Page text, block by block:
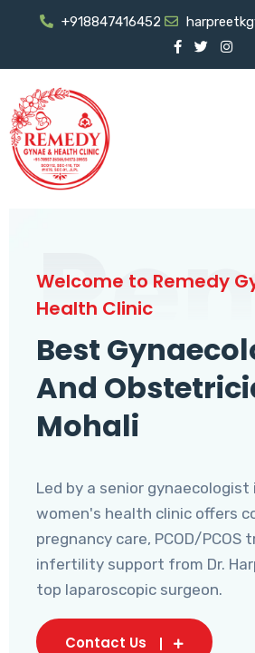
+918847416452
Welcome to Remedy
Health Clinic
Best
And
Mohali
Led by a senior gynaecologist
women's health clinic offers
pregnancy care, PCOD/PCOS
infertility support from Dr.
top laparoscopic surgeon.
Contact Us